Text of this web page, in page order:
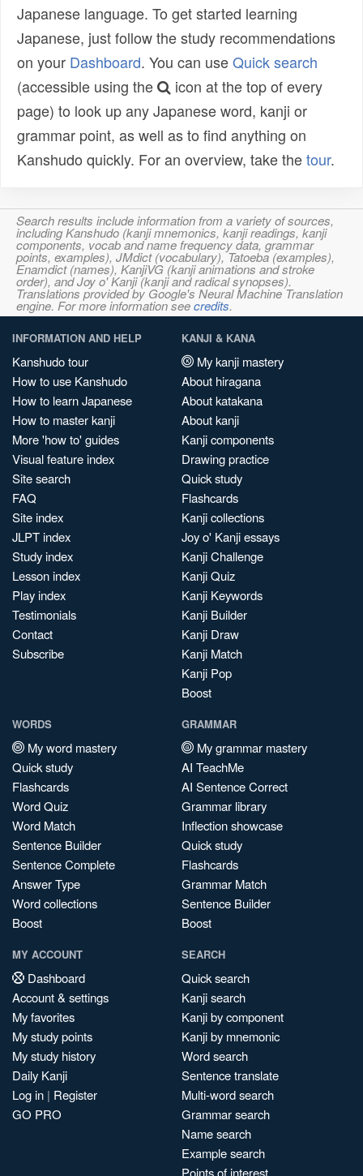
Japanese language. To get started learning
Japanese, just follow the study recommendations
on your Dashboard. You can useQuick search
(accessible using the
icon at the top of every
page) to look up any Japanese word, kanji or
grammar point, as well as to find anything on
Kanshudo quickly. For an overview, take thetour.
Search results include information from a variety of sources,
including Kanshudo (kanji mnemonics, kanji readings, kanji
components, vocab and name frequency data, grammar
points, examples), JMdict (vocabulary), Tatoeba (examples),
Enamdict (names), KanjiVG (kanji animations and stroke
order), and Joy o' Kanji (kanji and radical synopses).
Translations provided by Google's Neural Machine Translation
engine. For more information seecredits.
INFORMATION AND HELP
Kanshudo tour
How to use Kanshudo
How to learn Japanese
How to master kanji
More 'how to' guides
Visual feature index
Site search
FAQ
Site index
JLPT index
Study index
Lesson index
Play index
Testimonials
Contact
Subscribe
KANJI & KANA
My kanji mastery
About hiragana
About katakana
About kanji
Kanji components
Drawing practice
Quick study
Flashcards
Kanji collections
Joy o' Kanji essays
Kanji Challenge
Kanji Quiz
Kanji Keywords
Kanji Builder
Kanji Draw
Kanji Match
Kanji Pop
Boost
WORDS
My word mastery
Quick study
Flashcards
Word Quiz
Word Match
Sentence Builder
Sentence Complete
Answer Type
Word collections
Boost
GRAMMAR
My grammar mastery
AI TeachMe
AI Sentence Correct
Grammar library
Inflection showcase
Quick study
Flashcards
Grammar Match
Sentence Builder
Boost
MY ACCOUNT
Dashboard
Account & settings
My favorites
My study points
My study history
Daily Kanji
Log in | Register
GO PRO
SEARCH
Quick search
Kanji search
Kanji by component
Kanji by mnemonic
Word search
Sentence translate
Multi-word search
Grammar search
Name search
Example search
Points of interest